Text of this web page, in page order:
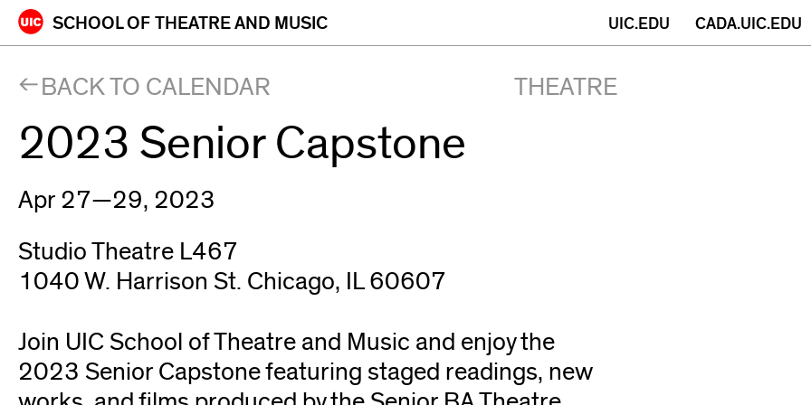
Skip
to
content
SCHOOL OF THEATRE AND MUSIC UIC.EDU
(opens
CADA.UIC.EDU
BACK TO CALENDAR THEATRE
2023 Senior Capstone
Apr 27—29, 2023
Studio Theatre L467
1040 W. Harrison St. Chicago, IL 60607
Join UIC School of Theatre and Music and enjoy the
2023 Senior Capstone featuring staged readings, new